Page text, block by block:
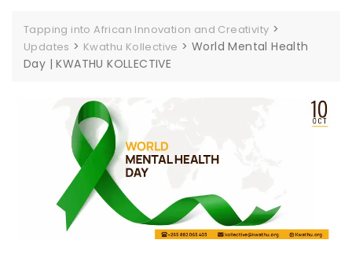
Tapping into African Innovation and Creativity >
Updates > Kwathu Kollective >World Mental Health
Day | KWATHU KOLLECTIVE